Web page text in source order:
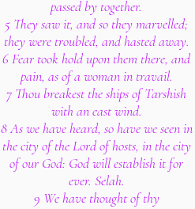
passed by together.
5 They saw it, and so they marvelled;
they were troubled, and hasted away.
6 Fear took hold upon them there, and
pain, as of a woman in travail.
7 Thou breakest the ships of Tarshish
with an east wind.
8 As we have heard, so have we seen in
the city of the Lord of hosts, in the city
of our God: God will establish it for
ever. Selah.
9 We have thought of thy